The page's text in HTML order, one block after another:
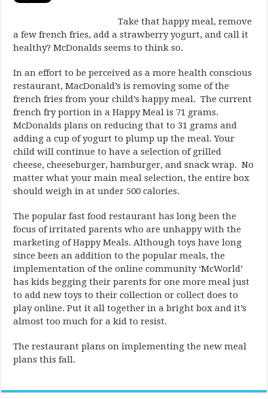
Take that happy meal, remove
a few french fries, add a strawberry yogurt, and call it
healthy? McDonalds seems to think so.
In an effort to be perceived as a more health conscious
restaurant, MacDonald’s is removing some of the
french fries from your child’s happy meal. The current
french fry portion in a Happy Meal is 71 grams.
McDonalds plans on reducing that to 31 grams and
adding a cup of yogurt to plump up the meal. Your
child will continue to have a selection of grilled
cheese, cheeseburger, hamburger, and snack wrap. No
matter what your main meal selection, the entire box
should weigh in at under 500 calories.
The popular fast food restaurant has long been the
focus of irritated parents who are unhappy with the
marketing of Happy Meals. Although toys have long
since been an addition to the popular meals, the
implementation of the online community ‘McWorld’
has kids begging their parents for one more meal just
to add new toys to their collection or collect does to
play online. Put it all together in a bright box and it’s
almost too much for a kid to resist.
The restaurant plans on implementing the new meal
plans this fall.